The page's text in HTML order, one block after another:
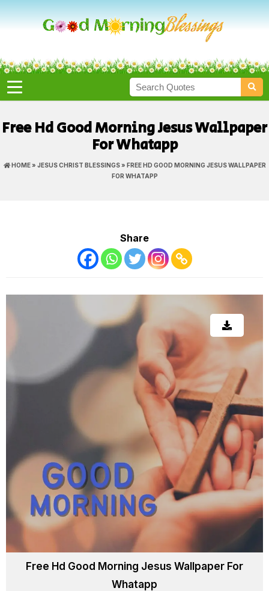
Free Hd Good Morning Jesus Wallpaper
For Whatapp
HOME» JESUS CHRIST BLESSINGS» FREE HD GOOD MORNING JESUS WALLPAPER
FOR WHATAPP
Share
Free Hd Good Morning Jesus Wallpaper For
Whatapp